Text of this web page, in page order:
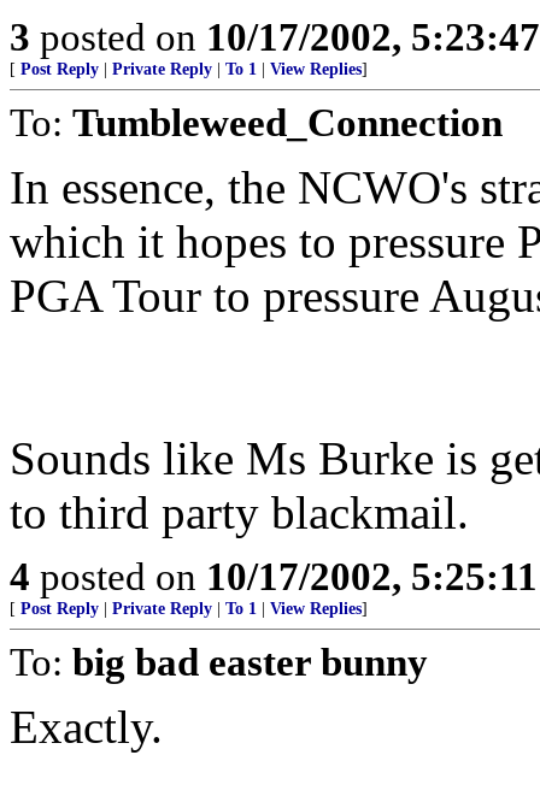
3 posted on 10/17/2002,
[ Post Reply Private Reply To 1 View Replies]
To: Tumbleweed_Connection
In essence, the NCWO's
which it hopes to pressure
PGA Tour to pressure
Sounds like Ms Burke is
to third party blackmail.
4 posted on 10/17/2002,
[ Post Reply Private Reply To 1 View Replies]
To: big bad easter bunny
Exactly.